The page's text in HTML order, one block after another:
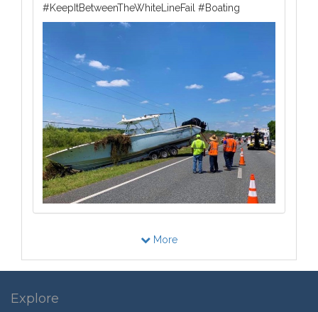
#KeepItBetweenTheWhiteLineFail #Boating
More
Explore